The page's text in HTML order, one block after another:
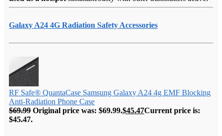
Galaxy A24 4G Radiation Safety Accessories
RF Safe® QuantaCase Samsung Galaxy A24 4g EMF Blocking
Anti-Radiation Phone Case
$69.99 Original price was: $69.99.$45.47Current price is:
$45.47.